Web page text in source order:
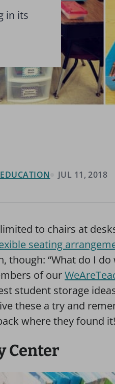
in its
JUL 11, 2018
to chairs at
seating
“What do I do
of our
student storage
these a try and
where they found it!
Center